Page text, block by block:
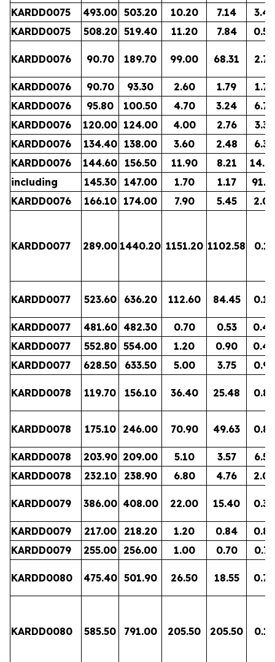
KARDD0075
493.00 503.20 10.20 7.14
3.47
KARDD0075
508.20 519.40 11.20 7.84 0.50
KARDD0076 90.70 189.70 99.00 68.31 2.76
KARDD0076 90.70 93.30 2.60 1.79
1.73
KARDD0076
95.80 100.50 4.70 3.24
6.75
KARDD0076
120.00 124.00 4.00 2.76
3.33
KARDD0076
134.40 138.00 3.60 2.48
6.37
KARDD0076
144.60 156.50 11.90 8.21
including
145.30 147.00 1.70 1.17
KARDD0076
166.10 174.00 7.90 5.45 2.06
KARDD0077 289.00 1440.20 1151.20 1102.58 0.11
KARDD0077 523.60 636.20 112.60 84.45 0.19
KARDD0077 481.60 482.30 0.70 0.53
0.44
KARDD0077
552.80 554.00 1.20 0.90
0.44
KARDD0077
628.50 633.50 5.00 3.75 0.97
KARDD0078 119.70 156.10 36.40 25.48 0.83
KARDD0078 175.10 246.00 70.90 49.63 0.89
KARDD0078 203.90 209.00 5.10 3.57
6.56
KARDD0078
232.10 238.90 6.80 4.76 2.08
KARDD0079 386.00 408.00 22.00 15.40 0.32
KARDD0079 217.00 218.20 1.20 0.84
0.82
KARDD0079
255.00 256.00 1.00 0.70 0.77
KARDD0080 475.40 501.90 26.50 18.55 0.72
KARDD0080 585.50 791.00 205.50 205.50 0.15